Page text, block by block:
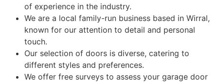
of experience in the industry.
We are a local family-run business based in Wirral,
known for our attention to detail and personal
touch.
Our selection of doors is diverse, catering to
different styles and preferences.
We offer free surveys to assess your garage door